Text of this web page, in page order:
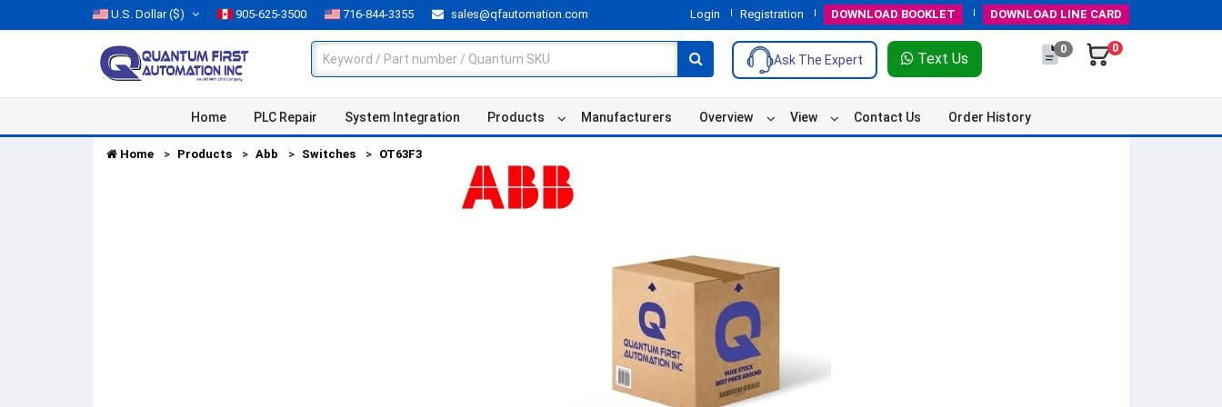
U.S. Dollar($) 905-625-3500 716-844-3355 sales@qfautomation.com Login Registration DOWNLOAD BOOKLET DOWNLOAD LINE CARD
Ask The Expert Text Us
0 0
Home PLC Repair System Integration Products Manufacturers Overview View Contact Us Order History
Home Products Abb Switches OT63F3